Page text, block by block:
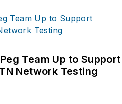
Team Up to Support
Network Testing